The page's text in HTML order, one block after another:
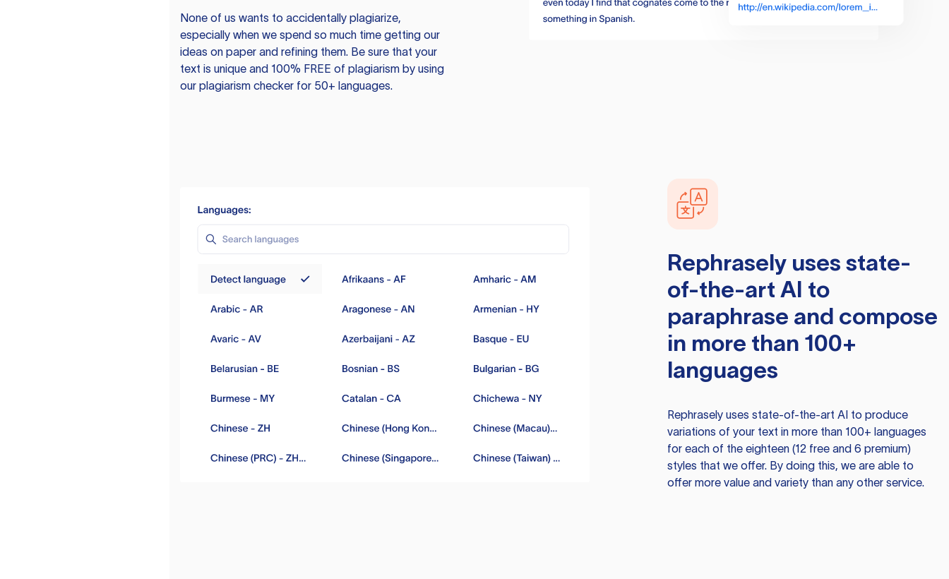
None of us wants to accidentally plagiarize,
especially when we spend so much time getting our
ideas on paper and refining them. Be sure that your
text is unique and 100% FREE of plagiarism by using
our plagiarism checker for 50+ languages.
Rephraselyuses state-
of-the-art AI to
paraphrase and compose
in more than 100+
languages
Rephraselyuses state-of-the-art AI to produce
variations of your text in more than 100+ languages
for each of the eighteen (12 free and 6 premium)
styles that we offer. By doing this, we are able to
offer more value and variety than any other service.